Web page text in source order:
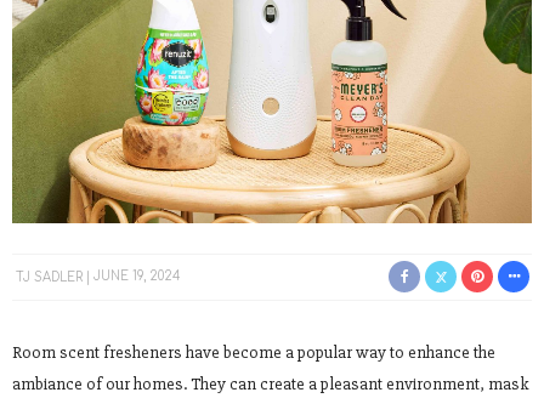
TJ SADLER JUNE 19, 2024
Room scent fresheners have become a popular way to enhance the
ambiance of our homes. They can create a pleasant environment, mask